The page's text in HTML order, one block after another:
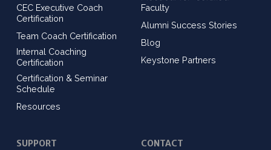
CEC Executive Coach
Certification
Team Coach Certification
Internal Coaching
Certification
Certification & Seminar
Schedule
Resources
Faculty
Alumni Success Stories
Blog
Keystone Partners
SUPPORT CONTACT